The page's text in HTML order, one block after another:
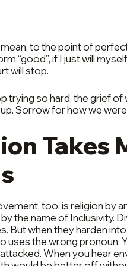
to the point of
“good”, if I just will
will stop.
trying so hard, the grief of
Sorrow for how we
Takes
too, is religion by
the name of Inclusivity.
But when they harden
uses the wrong pronoun.
When you hear